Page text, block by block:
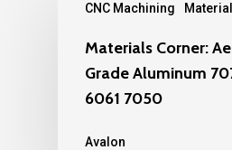
CNC Machining
Materials Corner:
Grade Aluminum
6061 7050
Avalon